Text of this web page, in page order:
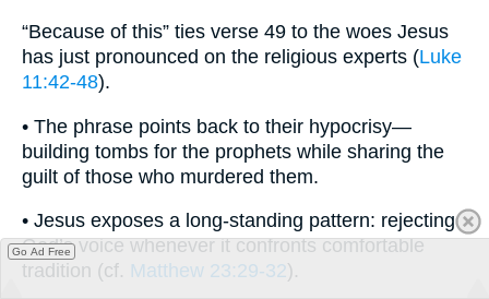
“Because of this” ties verse 49 to the woes Jesus
has just pronounced on the religious experts (Luke
11:42-48).
• The phrase points back to their hypocrisy—
building tombs for the prophets while sharing the
guilt of those who murdered them.
• Jesus exposes a long-standing pattern: rejecting
God’s voice whenever it confronts comfortable
tradition (cf. Matthew 23:29-32).
Go Ad Free